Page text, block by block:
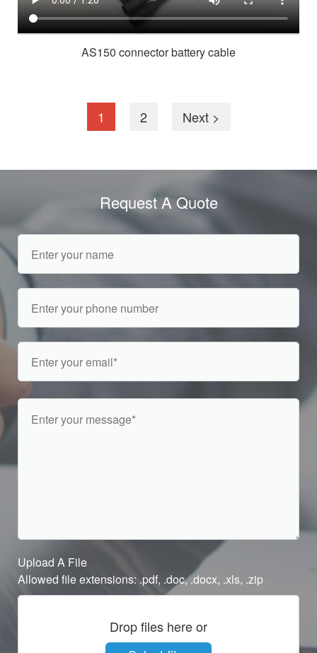
AS150 connector battery cable
1 2 Next >
Request A Quote
Upload A File
Allowed file extensions: .pdf, .doc, .docx, .xls, .zip
Drop files here or